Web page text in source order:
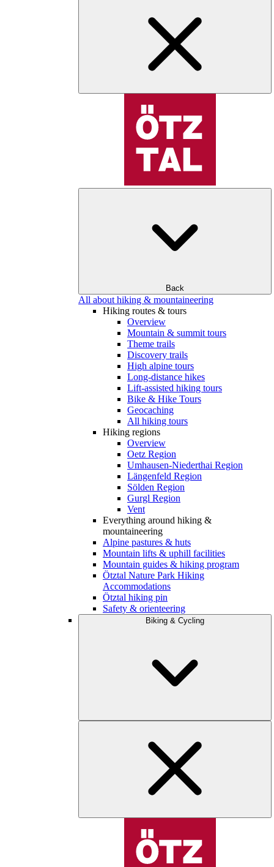
Back
All about hiking & mountaineering
Hiking routes & tours
Overview
Mountain & summit tours
Theme trails
Discovery trails
High alpine tours
Long-distance hikes
Lift-assisted hiking tours
Bike & Hike Tours
Geocaching
All hiking tours
Hiking regions
Overview
Oetz Region
Umhausen-Niederthai Region
Längenfeld Region
Sölden Region
Gurgl Region
Vent
Everything around hiking &
mountaineering
Alpine pastures & huts
Mountain lifts & uphill facilities
Mountain guides & hiking program
Ötztal Nature Park Hiking
Accommodations
Ötztal hiking pin
Safety & orienteering
Biking & Cycling